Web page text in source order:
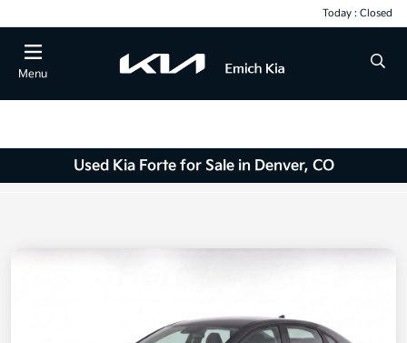
Today : Closed
Menu
Used Kia Forte for Sale in Denver, CO